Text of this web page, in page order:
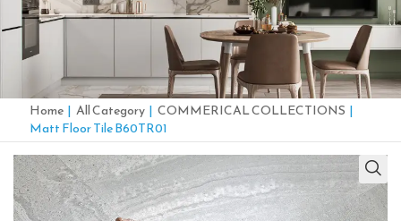
Home | All Category | COMMERICAL COLLECTIONS |
Matt Floor Tile B60TR01